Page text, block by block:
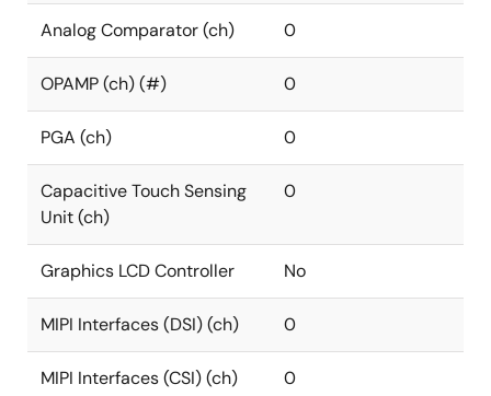
Analog Comparator (ch) 0
OPAMP (ch) (#) 0
PGA (ch) 0
Capacitive Touch Sensing
Unit (ch)
0
Graphics LCD Controller No
MIPI Interfaces (DSI) (ch) 0
MIPI Interfaces (CSI) (ch) 0